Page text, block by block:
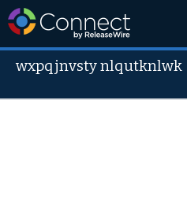
wxpqjnvsty nlqutknlwk